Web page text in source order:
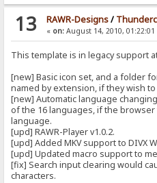
13 RAWR-Designs/
« on:August 14, 2010, 01:22:01
This template is in legacy support
[new] Basic icon set, and a folder
named by extension, if they wish
[new] Automatic language
of the 16 languages, if the
language.
[upd] RAWR-Player v1.0.2.
[upd] Added MKV support to DIVX
[upd] Updated macro support to
[fix] Search input clearing would
characters.